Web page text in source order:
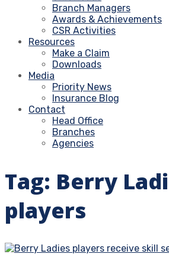
Branch Managers
Awards & Achievements
CSR Activities
Resources
Make a Claim
Downloads
Media
Priority News
Insurance Blog
Contact
Head Office
Branches
Agencies
Tag: Berry
players